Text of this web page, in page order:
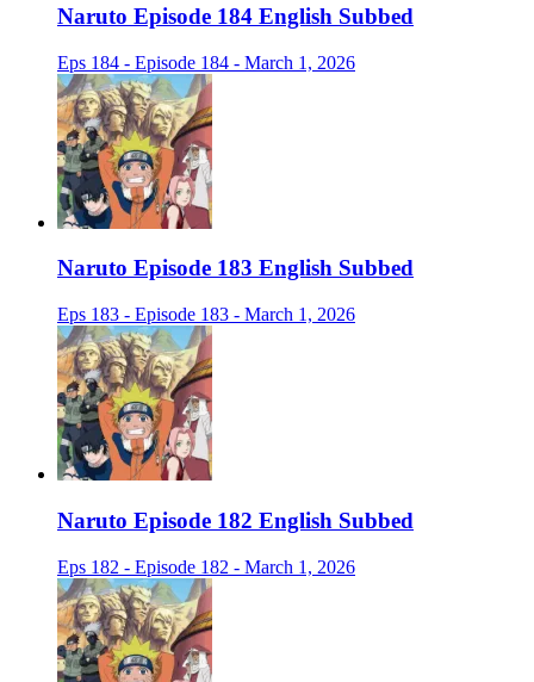
Naruto Episode 184 English Subbed
Eps 184 - Episode 184 - March 1, 2026
Naruto Episode 183 English Subbed
Eps 183 - Episode 183 - March 1, 2026
Naruto Episode 182 English Subbed
Eps 182 - Episode 182 - March 1, 2026